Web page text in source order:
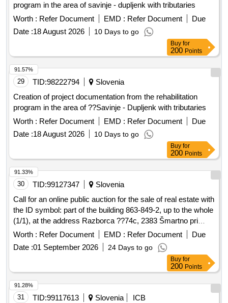
program in the area of savinje - dupljenk with tributaries
Worth : Refer Document EMD : Refer Document
Due
Date :18 August 2026 10 Days to go
Buy for
200 Points
29 TID:98222794
Slovenia
Creation of project documentation from the rehabilitation
program in the area of ??Savinje - Dupljenk with tributaries
Worth : Refer Document EMD : Refer Document
Due
Date :18 August 2026 10 Days to go
91.57%
Buy for
200 Points
30 TID:99127347
Slovenia
Call for an online public auction for the sale of real estate with
the ID symbol: part of the building 863-849-2, up to the whole
(1/1), at the address Razborca ??74c, 2383 Šmartno pri
Slovenj Gradac
Worth : Refer Document EMD : Refer Document
Due
Date :01 September 2026 24 Days to go
91.33%
Buy for
200 Points
31 TID:99117613 Slovenia
ICB
91.28%